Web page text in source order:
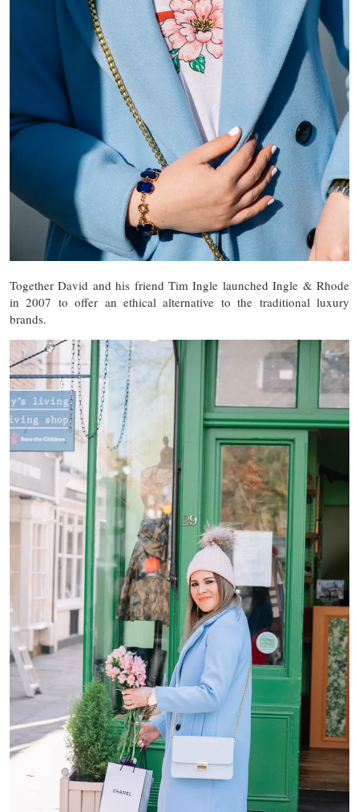
Together David and his friend Tim Ingle launched Ingle & Rhode
in 2007 to offer an ethical alternative to the traditional luxury
brands.